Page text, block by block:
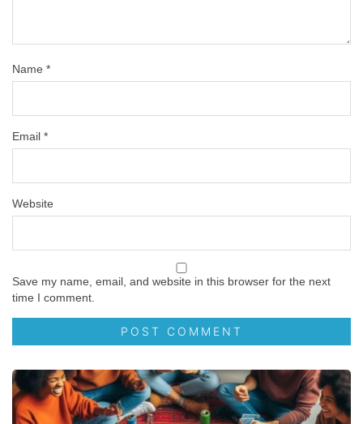
Name *
Email *
Website
Save my name, email, and website in this browser for the next
time I comment.